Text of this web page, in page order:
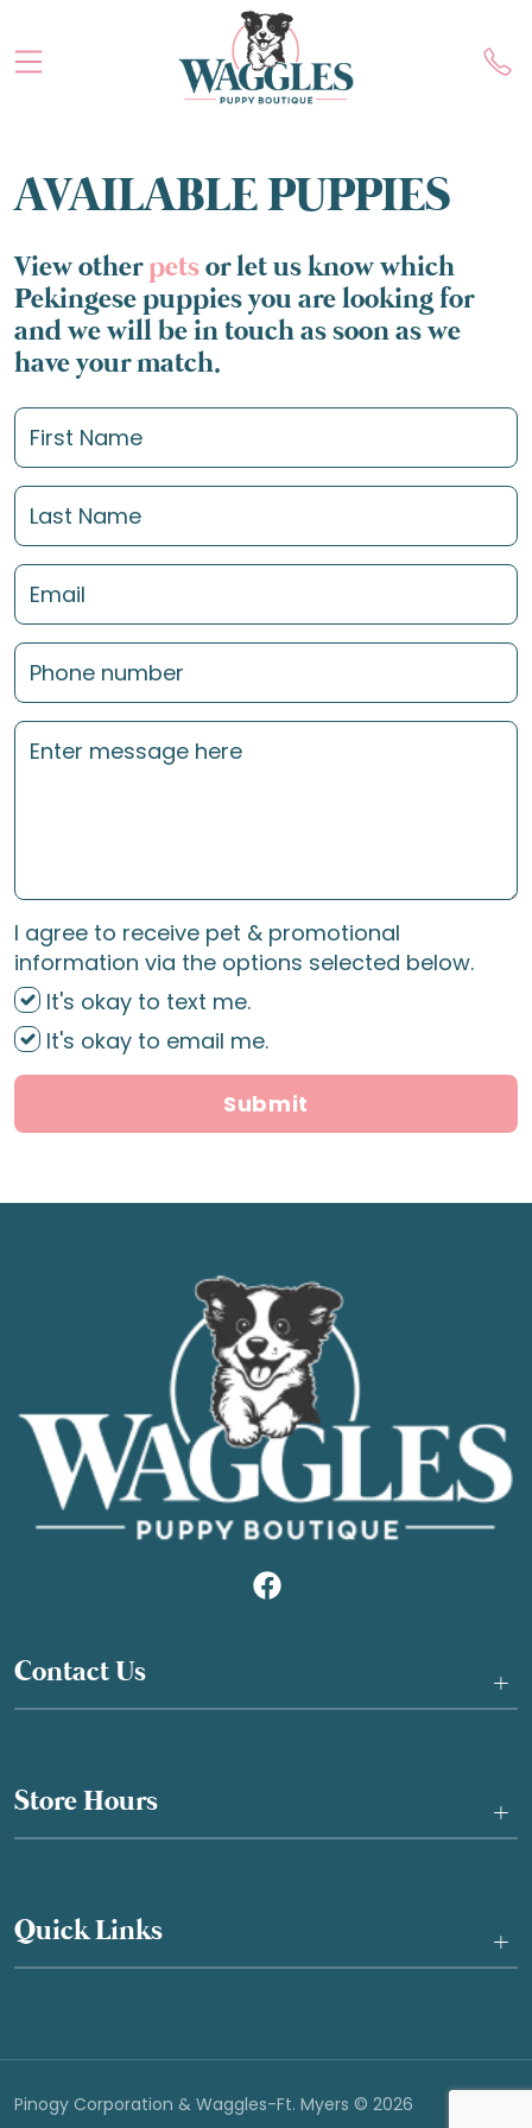
AVAILABLE PUPPIES
View otherpetsor let us know which
Pekingese puppies you are looking for
and we will be in touch as soon as we
have your match.
I agree to receive pet & promotional
information via the options selected below.
It's okay to text me.
It's okay to email me.
Submit
Contact Us +
Store Hours +
Quick Links +
Pinogy Corporation & Waggles-Ft. Myers © 2026